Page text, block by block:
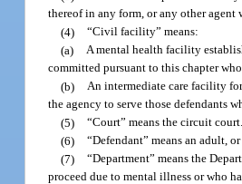
thereof in any form, or any other
(4) “Civil facility” means:
(a) A mental health facility
committed pursuant to this chapter
(b) An intermediate care facility
the agency to serve those defendants
(5) “Court” means the circuit court.
(6) “Defendant” means an adult,
(7) “Department” means the
proceed due to mental illness or who